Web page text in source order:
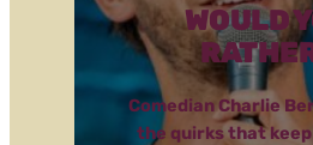
WOULD
Comedian Charlie
the quirks that keep